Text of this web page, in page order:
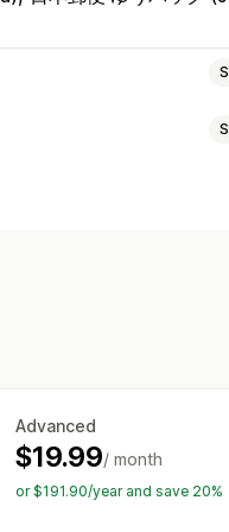
Threshold alerts
Analytics
Advanced
$19.99/ month
or $191.90/year and save 20%